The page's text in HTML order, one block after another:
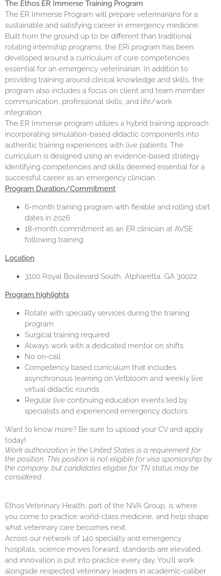
The Ethos ER Immerse Training Program
The ER Immerse Program will prepare veterinarians for a
sustainable and satisfying career in emergency medicine.
Built from the ground up to be different than traditional
rotating internship programs, the ERi program has been
developed around a curriculum of core competencies
essential for an emergency veterinarian. In addition to
providing training around clinical knowledge and skills, the
program also includes a focus on client and team member
communication, professional skills, and life/work
integration.
The ER Immerse program utilizes a hybrid training approach
incorporating simulation-based didactic components into
authentic training experiences with live patients. The
curriculum is designed using an evidence-based strategy
identifying competencies and skills deemed essential for a
successful career as an emergency clinician.
Program Duration/Commitment
6-month training program with flexible and rolling start
dates in 2026
18-month commitment as an ER clinician at AVSE
following training
Location
3100 Royal Boulevard South, Alpharetta, GA 30022
Program highlights
Rotate with specialty services during the training
program
Surgical training required
Always work with a dedicated mentor on shifts
No on-call
Competency based curriculum that includes
asynchronous learning on Vetbloom and weekly live
virtual didactic rounds
Regular live continuing education events led by
specialists and experienced emergency doctors
Want to know more? Be sure to upload your CV and apply
today!
Work authorization in the United States is a requirement for
the position. This position is not eligible for visa sponsorship by
the company, but candidates eligible for TN status may be
considered.
Ethos Veterinary Health, part of the NVA Group, is where
you come to practice world-class medicine, and help shape
what veterinary care becomes next.
Across our network of 140 specialty and emergency
hospitals, science moves forward, standards are elevated,
and innovation is put into practice every day. You’ll work
alongside respected veterinary leaders in academic-caliber